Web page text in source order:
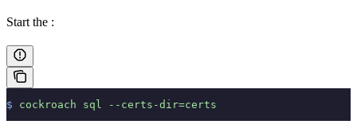
Start the :
$ cockroach sql --certs-dir=certs